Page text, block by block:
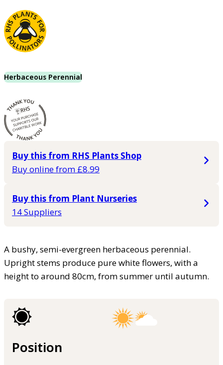
Herbaceous Perennial
Buy this from RHS Plants Shop
Buy online from £8.99
Buy this from Plant Nurseries
14 Suppliers
A bushy, semi-evergreen herbaceous perennial.
Upright stems produce pure white flowers, with a
height to around 80cm, from summer until autumn.
Position